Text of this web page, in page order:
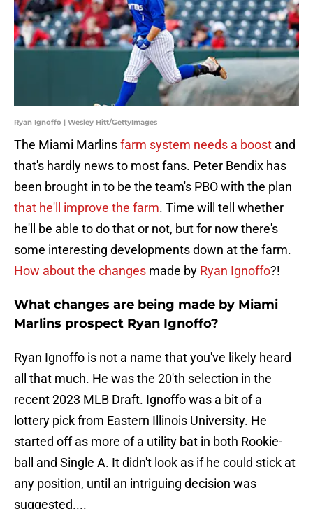
Ryan Ignoffo | Wesley Hitt/GettyImages
The Miami Marlinsfarm system needs a boost and
that's hardly news to most fans. Peter Bendix has
been brought in to be the team's PBO with the plan
that he'll improve the farm. Time will tell whether
he'll be able to do that or not, but for now there's
some interesting developments down at the farm.
How about the changes made by Ryan Ignoffo?!
What changes are being made by Miami
Marlins prospect Ryan Ignoffo?
Ryan Ignoffo is not a name that you've likely heard
all that much. He was the 20'th selection in the
recent 2023 MLB Draft. Ignoffo was a bit of a
lottery pick from Eastern Illinois University. He
started off as more of a utility bat in both Rookie-
ball and Single A. It didn't look as if he could stick at
any position, until an intriguing decision was
suggested....